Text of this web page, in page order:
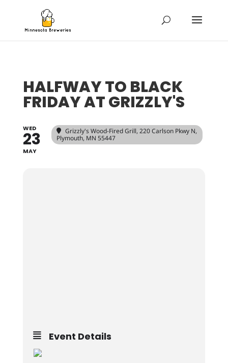
HALFWAY TO BLACK
FRIDAY AT GRIZZLY'S
WED
23
MAY
Grizzly's Wood-Fired Grill, 220 Carlson Pkwy N,
Plymouth, MN 55447
Event Details